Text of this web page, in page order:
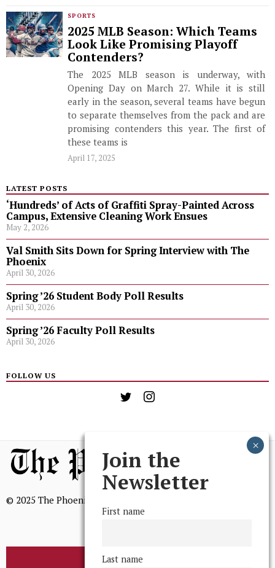
SPORTS
2025 MLB Season: Which Teams
Look Like Promising Playoff
Contenders?
The 2025 MLB season is underway, with
Opening Day on March 27. While it is still
early in the season, several teams have begun
to separate themselves from the pack and are
promising contenders this year. The first of
these teams is
April 17, 2025
LATEST POSTS
‘Hundreds’ of Acts of Graffiti Spray-Painted Across
Campus, Extensive Cleaning Work Ensues
May 2, 2026
Val Smith Sits Down for Spring Interview with The
Phoenix
April 30, 2026
Spring ’26 Student Body Poll Results
April 30, 2026
Spring ’26 Faculty Poll Results
April 30, 2026
FOLLOW US
© 2025 The Phoenix, All Rights Reserved
BROWSE THE ARCHIVE
Join the
Newsletter
First name
Last name